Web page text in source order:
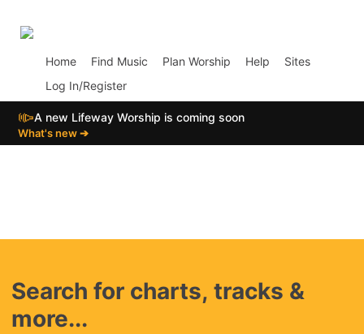
Home Find Music Plan Worship Help
Sites
Log In/Register
📣A new Lifeway Worship is coming soon
What's new ➔
Search for charts, tracks &
more...